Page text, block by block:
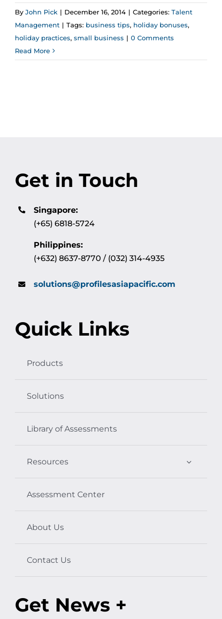
By John Pick | December 16, 2014 | Categories: Talent
Management | Tags: business tips, holiday bonuses,
holiday practices, small business | 0 Comments
Read More
Get in Touch
Singapore:
(+65) 6818-5724
Philippines:
(+632) 8637-8770 / (032) 314-4935
solutions@profilesasiapacific.com
Quick Links
Products
Solutions
Library of Assessments
Resources
Assessment Center
About Us
Contact Us
Get News +